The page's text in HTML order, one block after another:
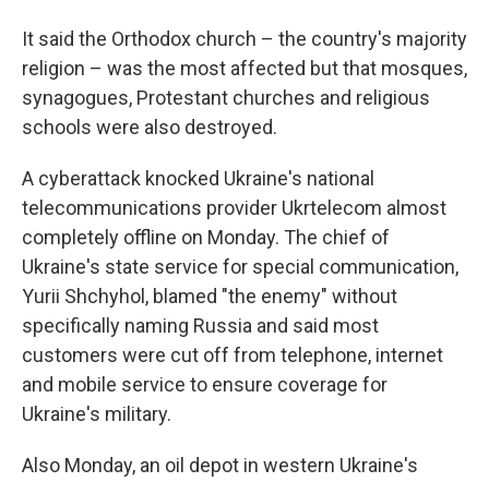
It said the Orthodox church – the country's majority
religion – was the most affected but that mosques,
synagogues, Protestant churches and religious
schools were also destroyed.
A cyberattack knocked Ukraine's national
telecommunications provider Ukrtelecom almost
completely offline on Monday. The chief of
Ukraine's state service for special communication,
Yurii Shchyhol, blamed "the enemy" without
specifically naming Russia and said most
customers were cut off from telephone, internet
and mobile service to ensure coverage for
Ukraine's military.
Also Monday, an oil depot in western Ukraine's